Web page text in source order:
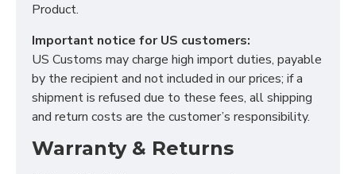
Product.
Important notice for US customers:
US Customs may charge high import duties, payable
by the recipient and not included in our prices; if a
shipment is refused due to these fees, all shipping
and return costs are the customer’s responsibility.
Warranty & Returns